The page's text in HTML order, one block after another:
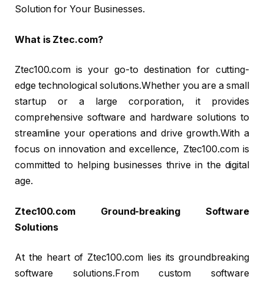
Solution for Your Businesses.
What is Ztec.com?
Ztec100.com is your go-to destination for cutting-
edge technological solutions.Whether you are a small
startup or a large corporation, it provides
comprehensive software and hardware solutions to
streamline your operations and drive growth.With a
focus on innovation and excellence, Ztec100.com is
committed to helping businesses thrive in the digital
age.
Ztec100.com Ground-breaking Software
Solutions
At the heart of Ztec100.com lies its groundbreaking
software solutions.From custom software